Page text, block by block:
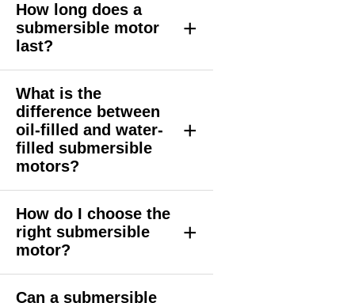
How long does a
submersible motor
last?
+
What is the
difference between
oil-filled and water-
filled submersible
motors?
+
How do I choose the
right submersible
motor?
+
Can a submersible